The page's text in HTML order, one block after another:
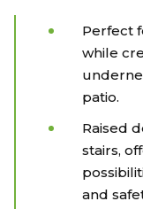
Perfect
while
patio.
Raised
stairs,
and